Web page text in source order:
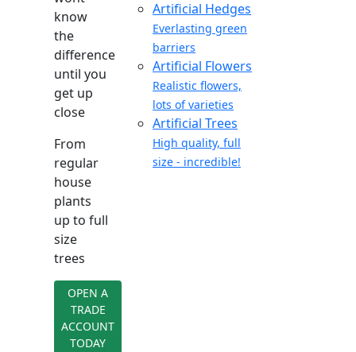
know
the
difference
until you
get up
close
From
regular
house
plants
up to full
size
trees
OPEN A
TRADE
ACCOUNT
TODAY
Artificial Hedges
Everlasting green
barriers
Artificial Flowers
Realistic flowers,
lots of varieties
Artificial Trees
High quality, full
size - incredible!